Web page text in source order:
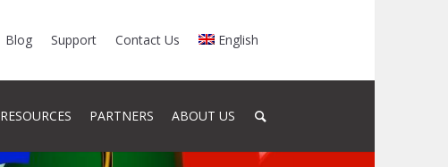
Blog Support Contact Us English
RESOURCES PARTNERS ABOUT US